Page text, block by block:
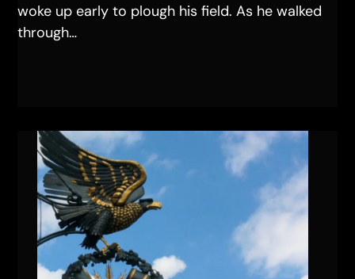
woke up early to plough his field. As he walked
through…